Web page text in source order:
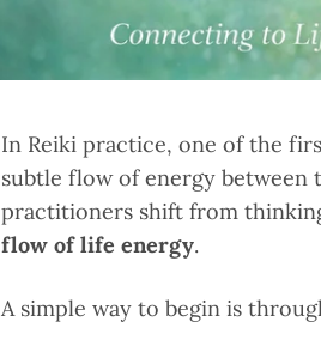
In Reiki practice, one of the
subtle flow of energy between
practitioners shift from
flow of life energy.
A simple way to begin is